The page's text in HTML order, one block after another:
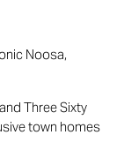
Noosa,
Three Sixty
town homes